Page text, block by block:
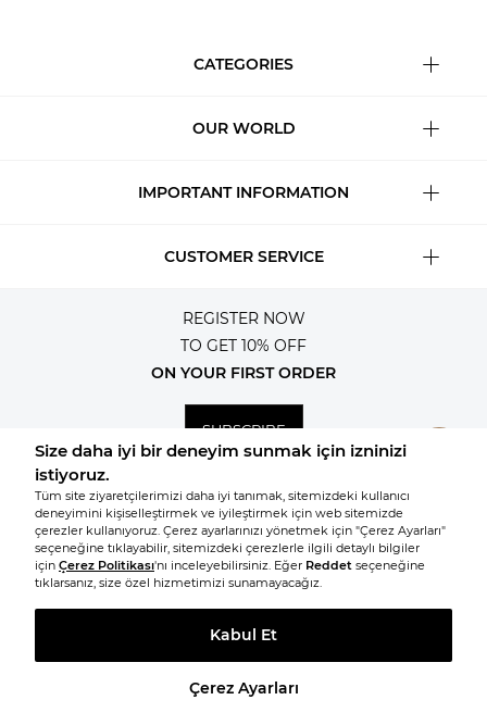
CATEGORIES
OUR WORLD
IMPORTANT INFORMATION
CUSTOMER SERVICE
REGISTER NOW
TO GET 10% OFF
ON YOUR FIRST ORDER
SUBSCRIBE
TAKE A LOOK AT SIMILAR PRODUCTS